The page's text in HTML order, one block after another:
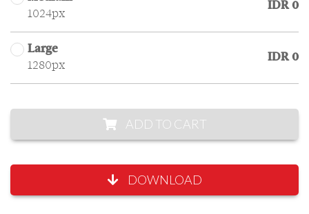
1024px
IDR 0
Large
1280px
IDR 0
ADD TO CART
DOWNLOAD